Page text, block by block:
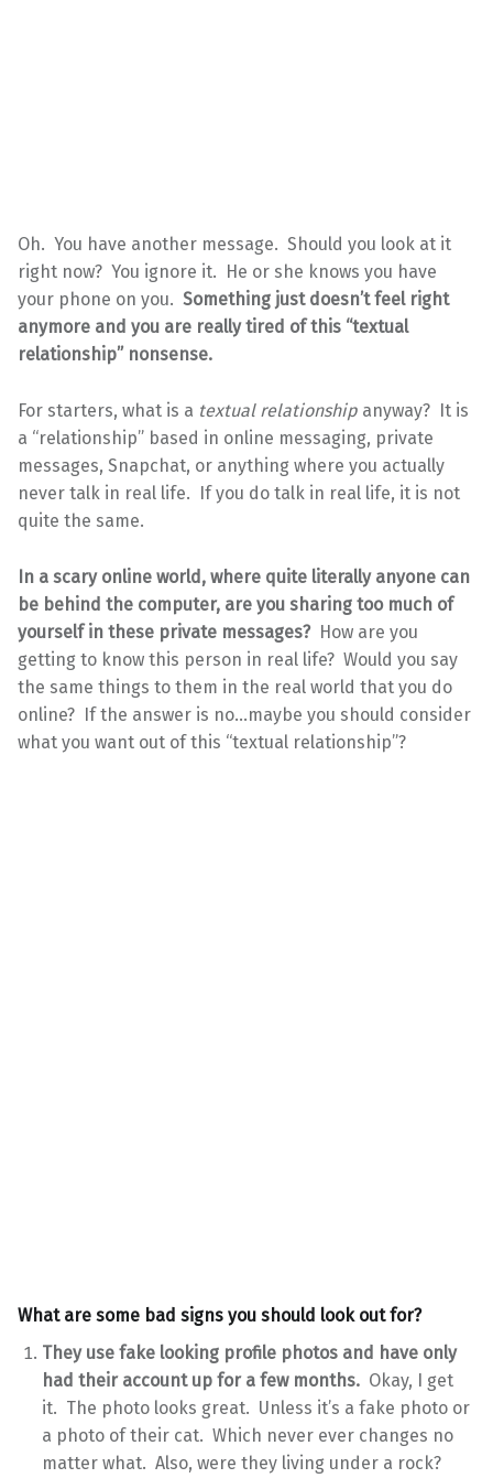
Oh. You have another message. Should you look at it
right now? You ignore it. He or she knows you have
your phone on you. Something just doesn’t feel right
anymore and you are really tired of this “textual
relationship” nonsense.
For starters, what is a textual relationship anyway? It is
a “relationship” based in online messaging, private
messages, Snapchat, or anything where you actually
never talk in real life. If you do talk in real life, it is not
quite the same.
In a scary online world, where quite literally anyone can
be behind the computer, are you sharing too much of
yourself in these private messages? How are you
getting to know this person in real life? Would you say
the same things to them in the real world that you do
online? If the answer is no…maybe you should consider
what you want out of this “textual relationship”?
What are some bad signs you should look out for?
They use fake looking profile photos and have only
had their account up for a few months. Okay, I get
it. The photo looks great. Unless it’s a fake photo or
a photo of their cat. Which never ever changes no
matter what. Also, were they living under a rock?